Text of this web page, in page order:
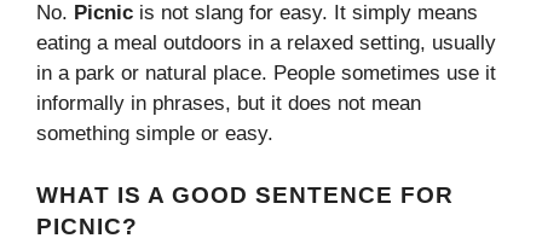
No. Picnic is not slang for easy. It simply means
eating a meal outdoors in a relaxed setting, usually
in a park or natural place. People sometimes use it
informally in phrases, but it does not mean
something simple or easy.
WHAT IS A GOOD SENTENCE FOR
PICNIC?